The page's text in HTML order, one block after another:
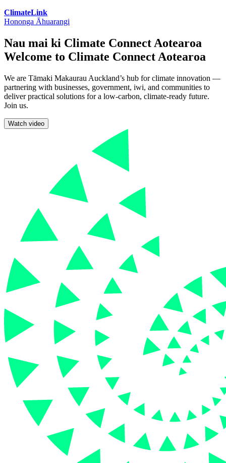
ClimateLink
Hononga Āhuarangi
Nau mai ki Climate Connect Aotearoa
Welcome to Climate Connect Aotearoa
We are Tāmaki Makaurau Auckland’s hub for climate innovation —
partnering with businesses, government, iwi, and communities to
deliver practical solutions for a low-carbon, climate-ready future.
Join us.
Watch video